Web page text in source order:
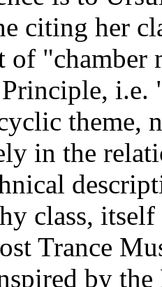
citing her
of
i.e.
theme,
in the
class,
Trance
by the